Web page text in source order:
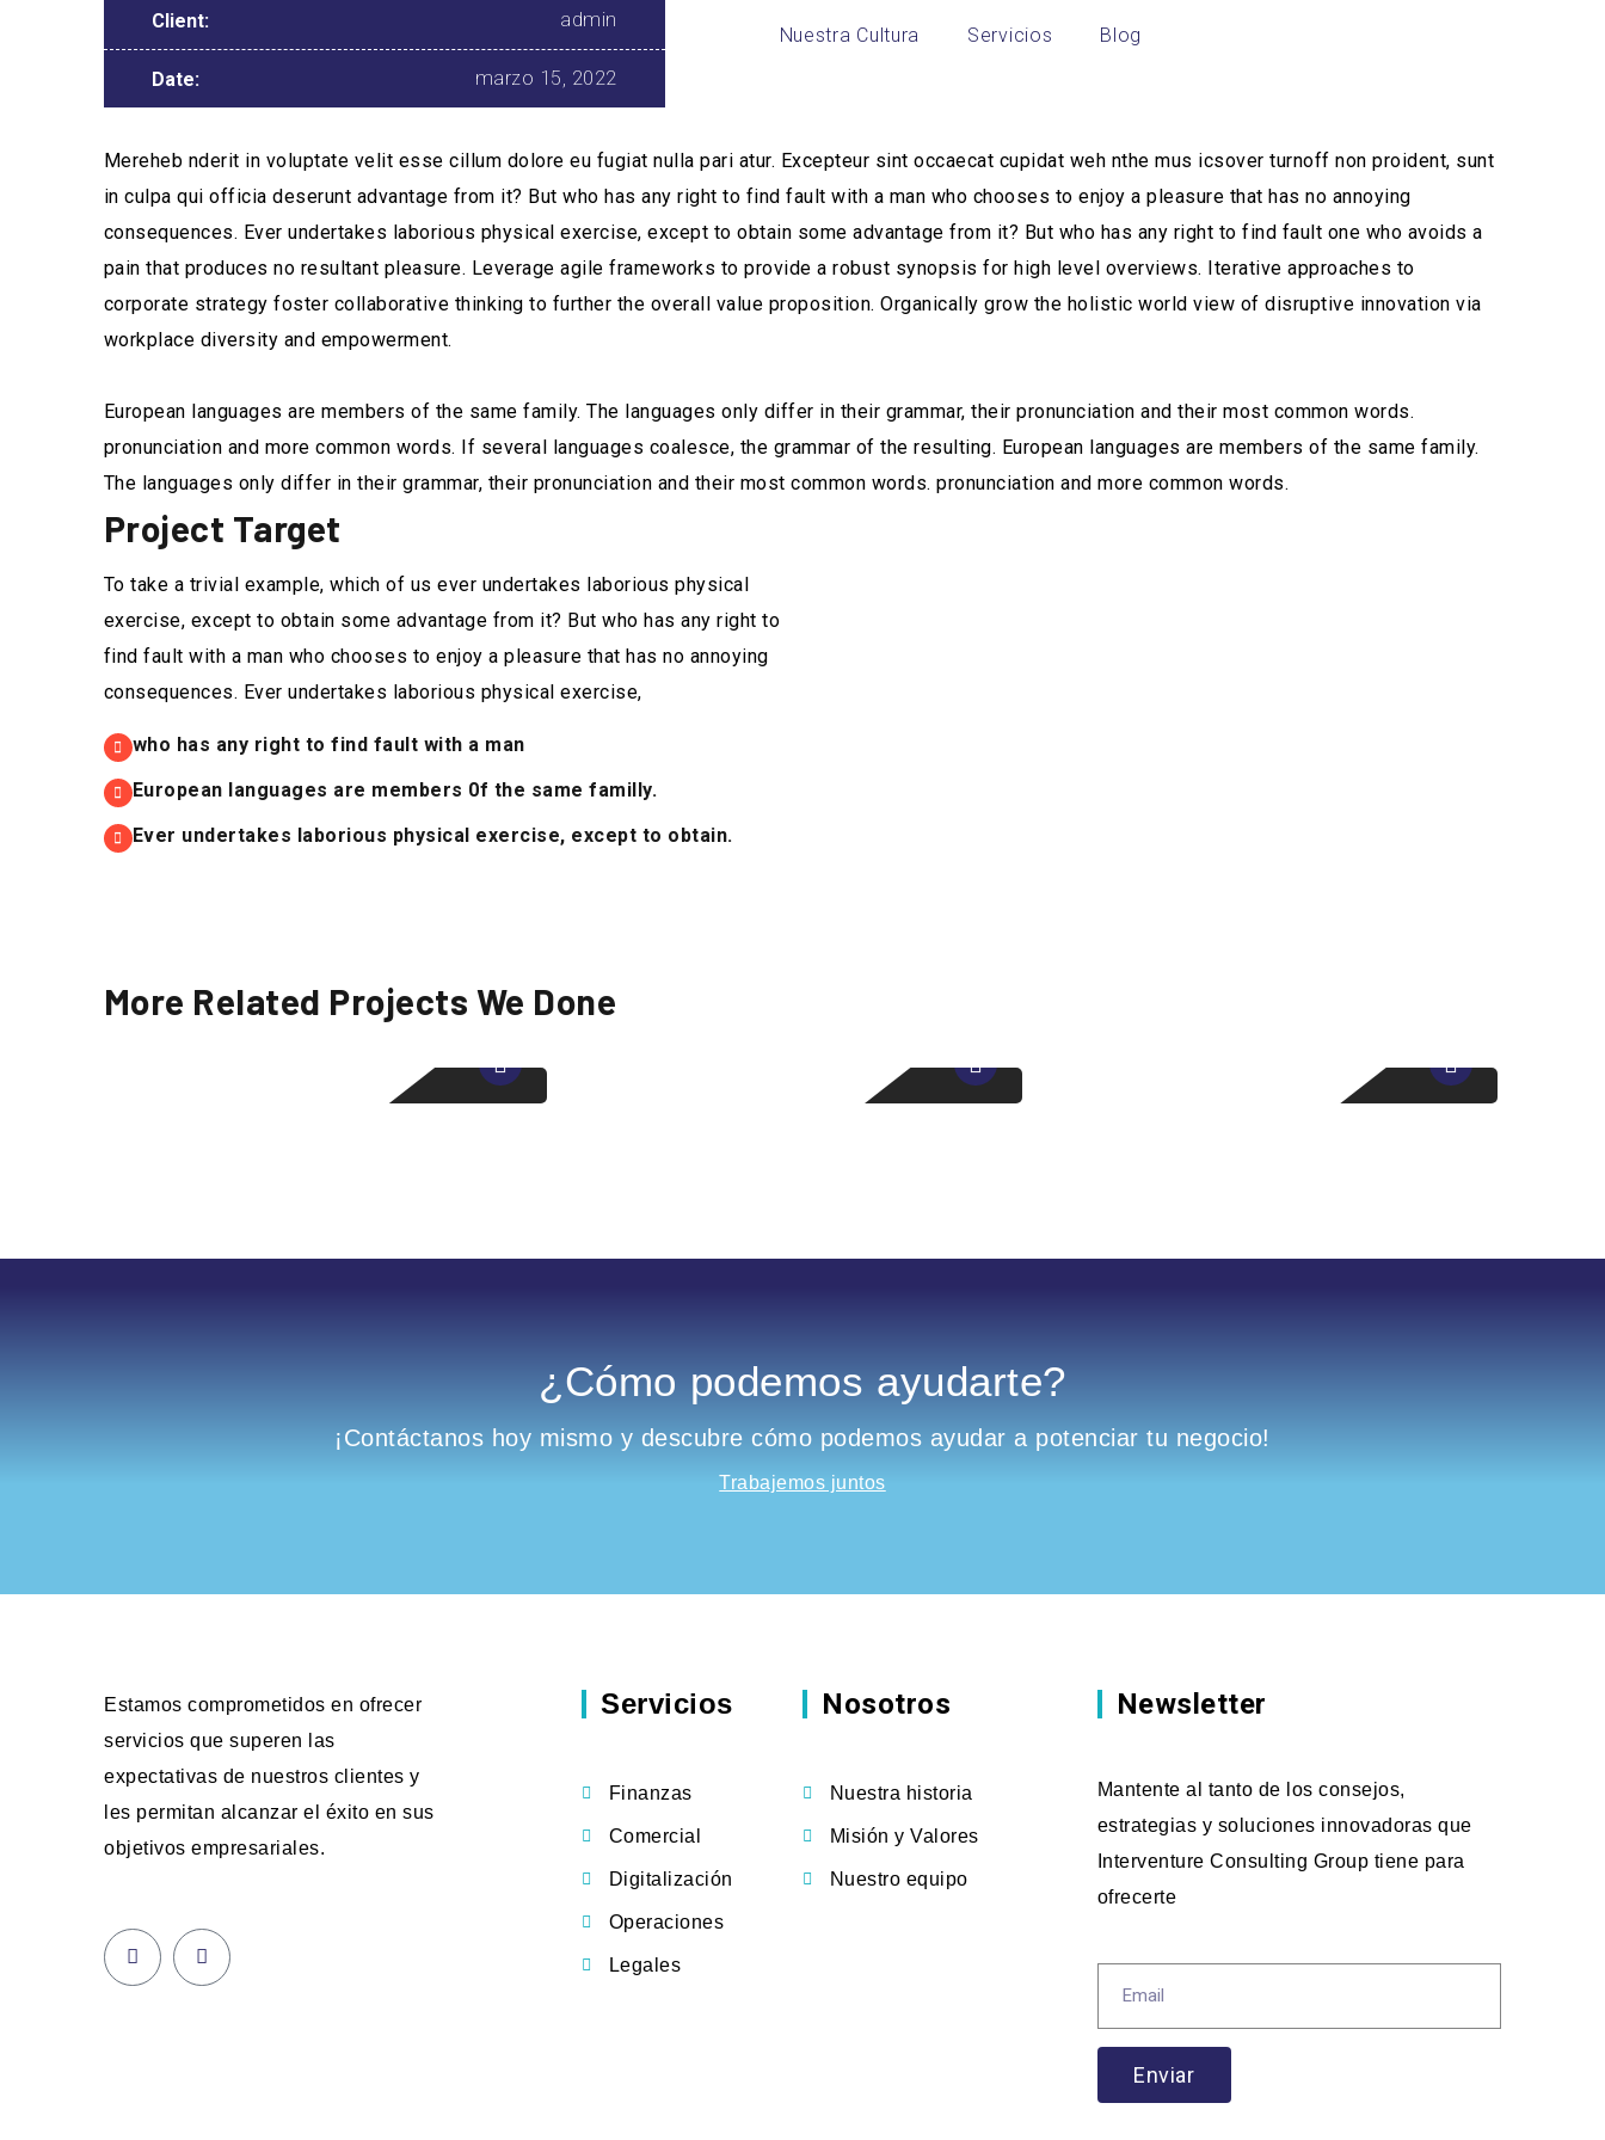
Nuestra Cultura Servicios Blog
Client: admin
Date: marzo 15, 2022
Mereheb nderit in voluptate velit esse cillum dolore eu fugiat nulla pari atur. Excepteur sint occaecat cupidat weh nthe mus icsover turnoff non proident, sunt
in culpa qui officia deserunt advantage from it? But who has any right to find fault with a man who chooses to enjoy a pleasure that has no annoying
consequences. Ever undertakes laborious physical exercise, except to obtain some advantage from it? But who has any right to find fault one who avoids a
pain that produces no resultant pleasure. Leverage agile frameworks to provide a robust synopsis for high level overviews. Iterative approaches to
corporate strategy foster collaborative thinking to further the overall value proposition. Organically grow the holistic world view of disruptive innovation via
workplace diversity and empowerment.
European languages are members of the same family. The languages only differ in their grammar, their pronunciation and their most common words.
pronunciation and more common words. If several languages coalesce, the grammar of the resulting. European languages are members of the same family.
The languages only differ in their grammar, their pronunciation and their most common words. pronunciation and more common words.
Project Target
To take a trivial example, which of us ever undertakes laborious physical
exercise, except to obtain some advantage from it? But who has any right to
find fault with a man who chooses to enjoy a pleasure that has no annoying
consequences. Ever undertakes laborious physical exercise,
who has any right to find fault with a man
European languages are members 0f the same familly.
Ever undertakes laborious physical exercise, except to obtain.
More Related Projects We Done
¿Cómo podemos ayudarte?
¡Contáctanos hoy mismo y descubre cómo podemos ayudar a potenciar tu negocio!
Trabajemos juntos
Estamos comprometidos en ofrecer
servicios que superen las
expectativas de nuestros clientes y
les permitan alcanzar el éxito en sus
objetivos empresariales.
Servicios
Finanzas
Comercial
Digitalización
Operaciones
Legales
Nosotros
Nuestra historia
Misión y Valores
Nuestro equipo
Newsletter
Mantente al tanto de los consejos,
estrategias y soluciones innovadoras que
Interventure Consulting Group tiene para
ofrecerte
Enviar